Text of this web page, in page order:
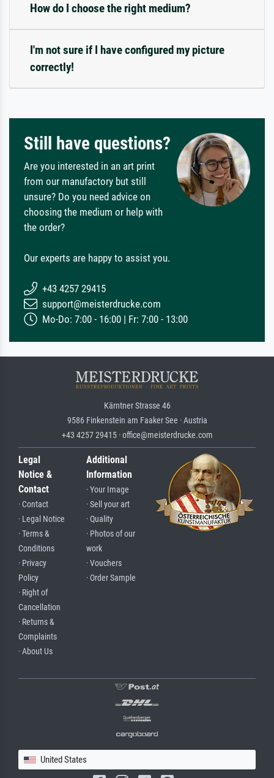
How do I choose the right medium?
I'm not sure if I have configured my picture
correctly!
Still have questions?
Are you interested in an art print
from our manufactory but still
unsure? Do you need advice on
choosing the medium or help with
the order?
Our experts are happy to assist you.
+43 4257 29415
support@meisterdrucke.com
Mo-Do: 7:00 - 16:00 | Fr: 7:00 - 13:00
Kärntner Strasse 46
9586 Finkenstein am Faaker See · Austria
+43 4257 29415 · office@meisterdrucke.com
Legal
Notice &
Contact
· Contact
· Legal Notice
· Terms &
Conditions
· Privacy
Policy
· Right of
Cancellation
· Returns &
Complaints
· About Us
Additional
Information
· Your Image
· Sell your art
· Quality
· Photos of our
work
· Vouchers
· Order Sample
United States